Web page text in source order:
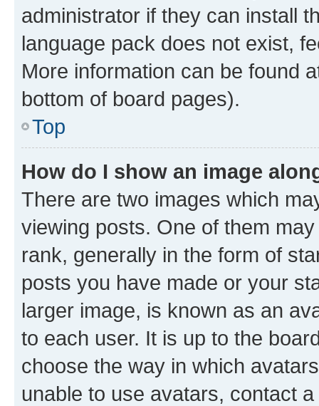
administrator if they can install
language pack does not exist,
More information can be found
bottom of board pages).
Top
How do I show an image
There are two images which
viewing posts. One of them
rank, generally in the form of
posts you have made or your
larger image, is known as an
to each user. It is up to the
choose the way in which
unable to use avatars, contact